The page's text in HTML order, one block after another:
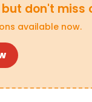
don't miss
available now.